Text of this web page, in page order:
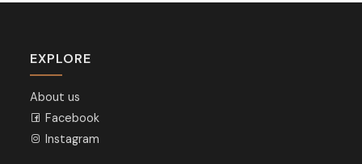
EXPLORE
About us
Facebook
Instagram